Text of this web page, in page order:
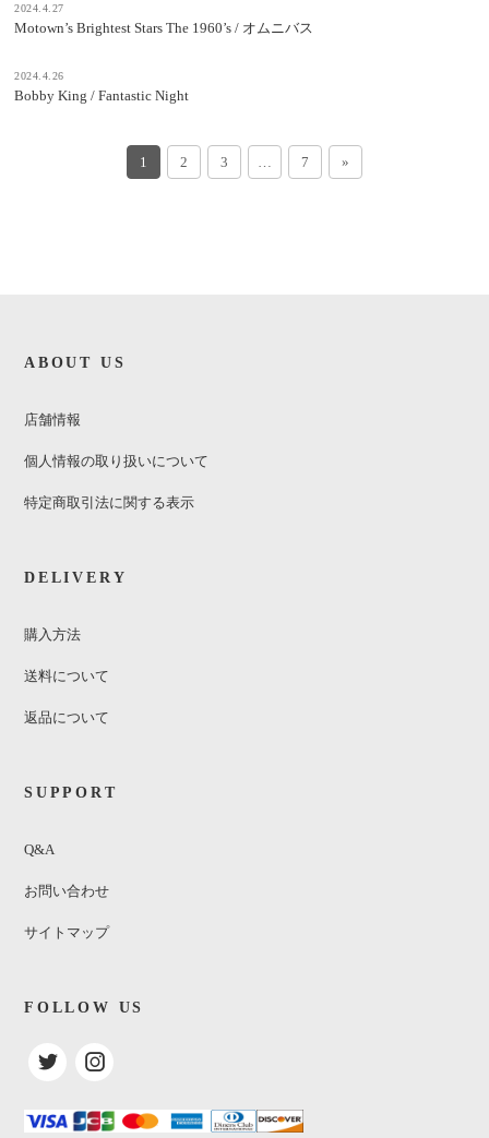
2024.4.27
Motown’s Brightest Stars The 1960’s / オムニバス
2024.4.26
Bobby King / Fantastic Night
1 2 3 7 »
ABOUT US
店舗情報
個人情報の取り扱いについて
特定商取引法に関する表示
DELIVERY
購入方法
送料について
返品について
SUPPORT
Q&A
お問い合わせ
サイトマップ
FOLLOW US